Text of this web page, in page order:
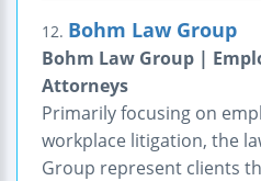
12. Bohm Law Group
Bohm Law Group |
Attorneys
Primarily focusing on
workplace litigation, the
Group represent clients